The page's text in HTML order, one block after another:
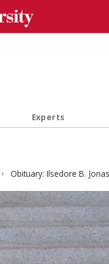
Experts
Obituary: Ilsedore B.